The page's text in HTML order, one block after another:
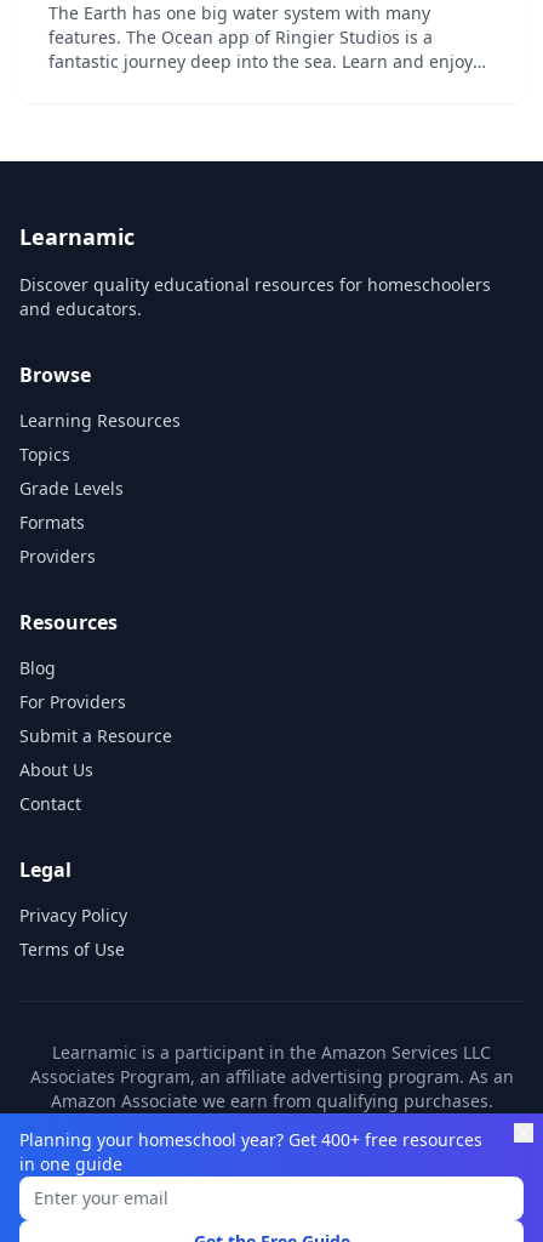
The Earth has one big water system with many
features. The Ocean app of Ringier Studios is a
fantastic journey deep into the sea. Learn and enjoy
Learnamic
Discover quality educational resources for homeschoolers
and educators.
Browse
Learning Resources
Topics
Grade Levels
Formats
Providers
Resources
Blog
For Providers
Submit a Resource
About Us
Contact
Legal
Privacy Policy
Terms of Use
Learnamic is a participant in the Amazon Services LLC
Associates Program, an affiliate advertising program. As an
Amazon Associate we earn from qualifying purchases.
partners. These commissions come at no additional cost to
you.
©2026
Planning your homeschool year? Get 400+ free resources
in one guide